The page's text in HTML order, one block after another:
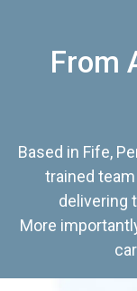
From
Based in Fife,
trained
delivering
More